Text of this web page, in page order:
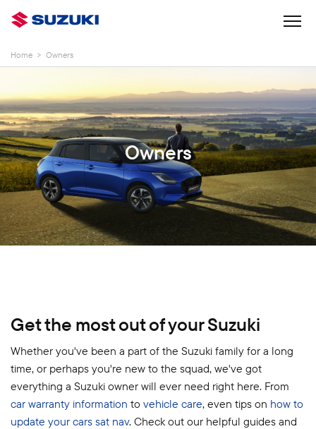
Home > Owners
Owners
Get the most out of your Suzuki
Whether you've been a part of the Suzuki family for a long
time, or perhaps you're new to the squad, we've got
everything a Suzuki owner will ever need right here. From
car warranty information to vehicle care, even tips on how to
update your cars sat nav. Check out our helpful guides and